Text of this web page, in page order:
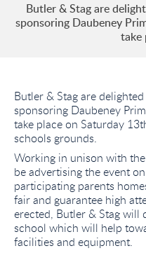
Butler & Stag are
sponsoring Daubeney
take
Butler & Stag are
sponsoring Daubeney
take place on Saturday
schools grounds.
Working in unison with
be advertising the event
participating parents
fair and guarantee high
erected, Butler & Stag will
school which will help
facilities and equipment.